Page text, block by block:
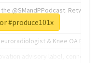
@SMandPPodcast.
& Knee OA
#produce101x